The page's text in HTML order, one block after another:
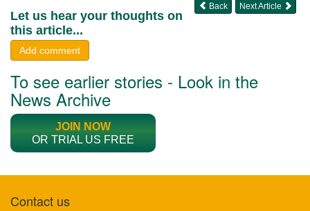
Next Article
Back
Let us hear your thoughts on
this article...
Add comment
To see earlier stories - Look in the
News Archive
JOIN NOW
OR TRIAL US FREE
Contact us